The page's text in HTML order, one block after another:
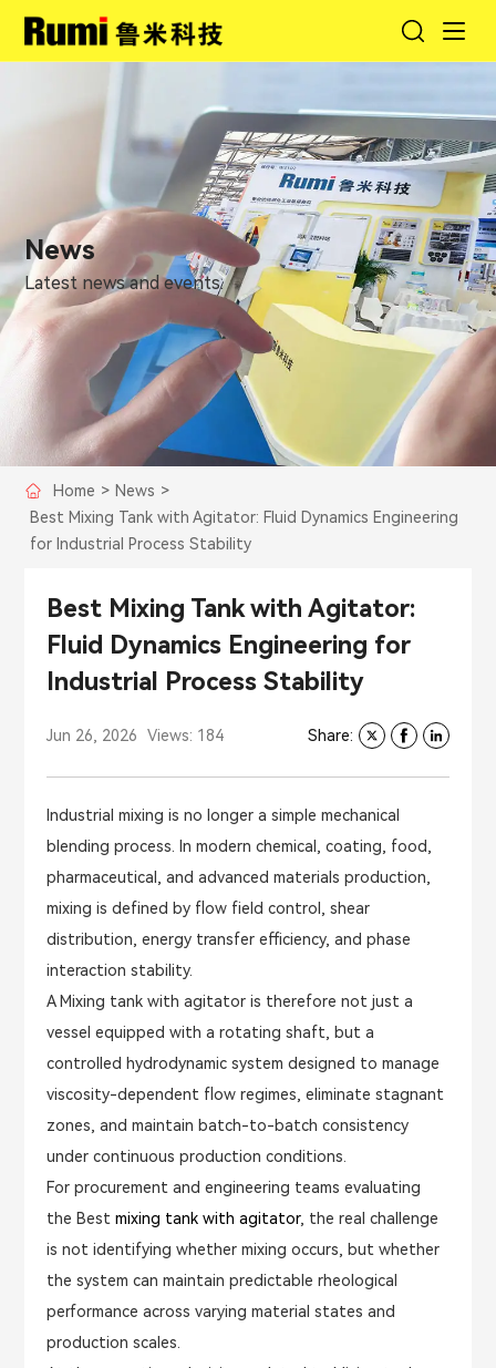
News
Latest news and events.
Home > News >
Best Mixing Tank with Agitator: Fluid Dynamics Engineering
for Industrial Process Stability
Best Mixing Tank with Agitator:
Fluid Dynamics Engineering for
Industrial Process Stability
Jun 26, 2026 Views: 184 Share:
Industrial mixing is no longer a simple mechanical
blending process. In modern chemical, coating, food,
pharmaceutical, and advanced materials production,
mixing is defined by flow field control, shear
distribution, energy transfer efficiency, and phase
interaction stability.
A Mixing tank with agitator is therefore not just a
vessel equipped with a rotating shaft, but a
controlled hydrodynamic system designed to manage
viscosity-dependent flow regimes, eliminate stagnant
zones, and maintain batch-to-batch consistency
under continuous production conditions.
For procurement and engineering teams evaluating
the Best mixing tank with agitator, the real challenge
is not identifying whether mixing occurs, but whether
the system can maintain predictable rheological
performance across varying material states and
production scales.